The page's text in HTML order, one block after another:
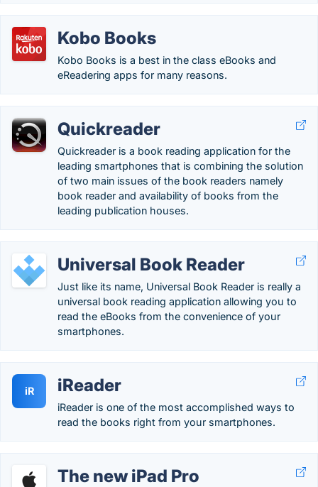
Kobo Books
Kobo Books is a best in the class eBooks and
eReadering apps for many reasons.
Quickreader
Quickreader is a book reading application for the
leading smartphones that is combining the solution
of two main issues of the book readers namely
book reader and availability of books from the
leading publication houses.
Universal Book Reader
Just like its name, Universal Book Reader is really a
universal book reading application allowing you to
read the eBooks from the convenience of your
smartphones.
iR iReader
iReader is one of the most accomplished ways to
read the books right from your smartphones.
The new iPad Pro